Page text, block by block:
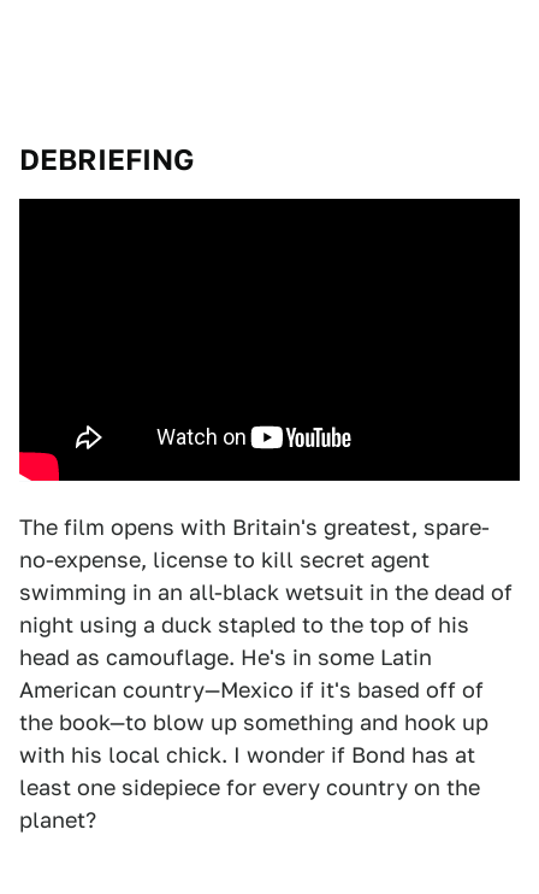
DEBRIEFING
The film opens with Britain's greatest, spare-
no-expense, license to kill secret agent
swimming in an all-black wetsuit in the dead of
night using a duck stapled to the top of his
head as camouflage. He's in some Latin
American country—Mexico if it's based off of
the book—to blow up something and hook up
with his local chick. I wonder if Bond has at
least one sidepiece for every country on the
planet?